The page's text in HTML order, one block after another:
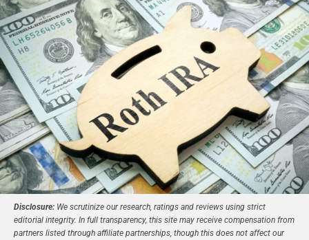
Disclosure: We scrutinize our research, ratings and reviews using strict
editorial integrity. In full transparency, this site may receive compensation from
partners listed through affiliate partnerships, though this does not affect our